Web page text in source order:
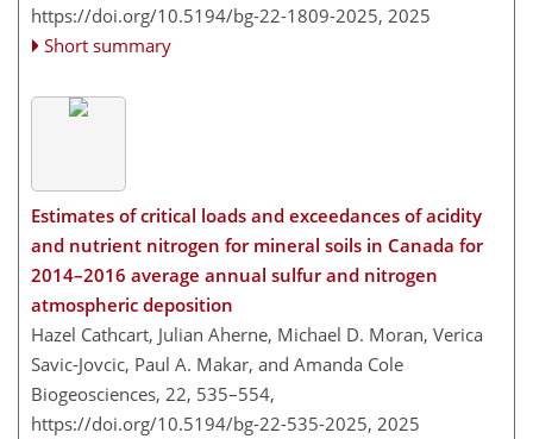
https://doi.org/10.5194/bg-22-1809-2025, 2025
Short summary
Estimates of critical loads and exceedances of acidity
and nutrient nitrogen for mineral soils in Canada for
2014–2016 average annual sulfur and nitrogen
atmospheric deposition
Hazel Cathcart, Julian Aherne, Michael D. Moran, Verica
Savic-Jovcic, Paul A. Makar, and Amanda Cole
Biogeosciences, 22, 535–554,
https://doi.org/10.5194/bg-22-535-2025, 2025